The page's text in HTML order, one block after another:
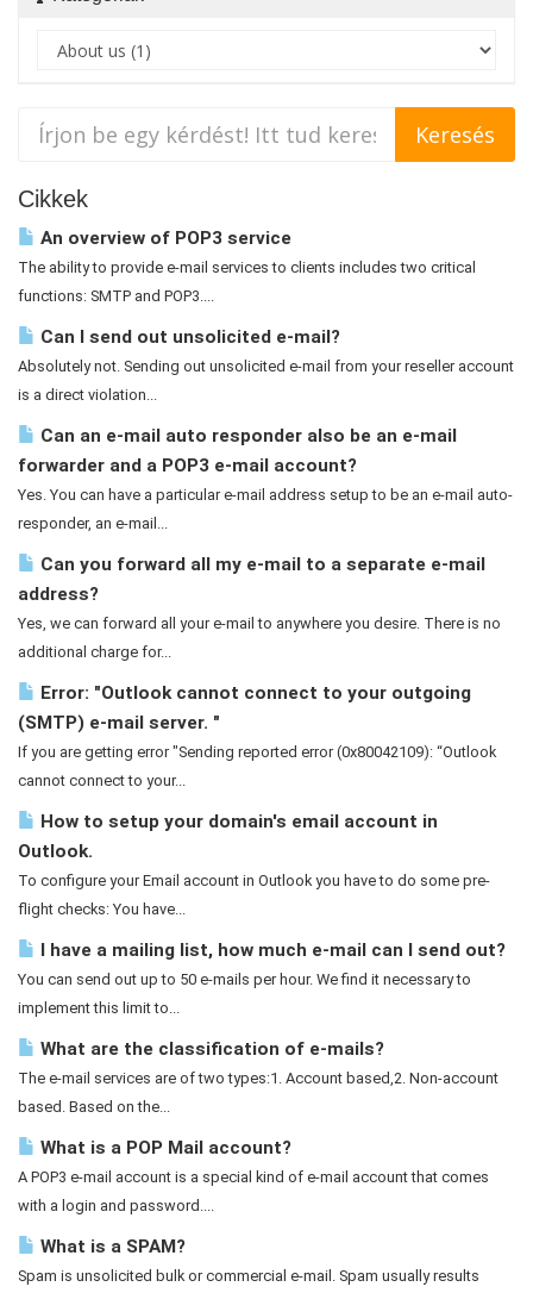
Cikkek
An overview of POP3 service
The ability to provide e-mail services to clients includes two critical
functions: SMTP and POP3....
Can I send out unsolicited e-mail?
Absolutely not. Sending out unsolicited e-mail from your reseller account
is a direct violation...
Can an e-mail auto responder also be an e-mail
forwarder and a POP3 e-mail account?
Yes. You can have a particular e-mail address setup to be an e-mail auto-
responder, an e-mail...
Can you forward all my e-mail to a separate e-mail
address?
Yes, we can forward all your e-mail to anywhere you desire. There is no
additional charge for...
Error: "Outlook cannot connect to your outgoing
(SMTP) e-mail server. "
If you are getting error "Sending reported error (0x80042109): “Outlook
cannot connect to your...
How to setup your domain's email account in
Outlook.
To configure your Email account in Outlook you have to do some pre-
flight checks: You have...
I have a mailing list, how much e-mail can I send out?
You can send out up to 50 e-mails per hour. We find it necessary to
implement this limit to...
What are the classification of e-mails?
The e-mail services are of two types:1. Account based,2. Non-account
based. Based on the...
What is a POP Mail account?
A POP3 e-mail account is a special kind of e-mail account that comes
with a login and password....
What is a SPAM?
Spam is unsolicited bulk or commercial e-mail. Spam usually results